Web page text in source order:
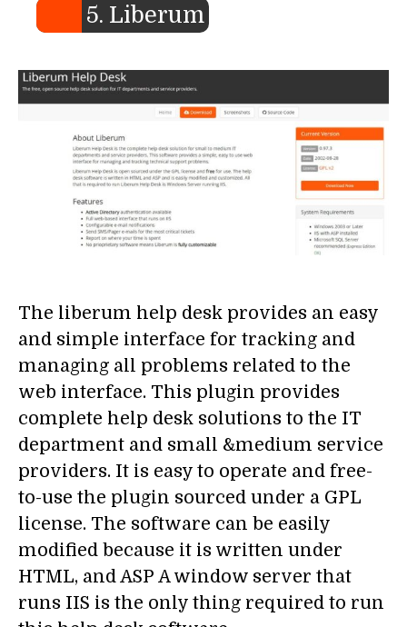
5. Liberum
The liberum help desk provides an easy
and simple interface for tracking and
managing all problems related to the
web interface. This plugin provides
complete help desk solutions to the IT
department and small &medium service
providers. It is easy to operate and free-
to-use the plugin sourced under a GPL
license. The software can be easily
modified because it is written under
HTML, and ASP A window server that
runs IIS is the only thing required to run